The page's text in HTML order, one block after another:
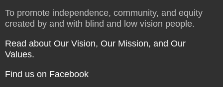
To promote independence, community, and equity
created by and with blind and low vision people.
Read about Our Vision, Our Mission, and Our
Values.
Find us on Facebook